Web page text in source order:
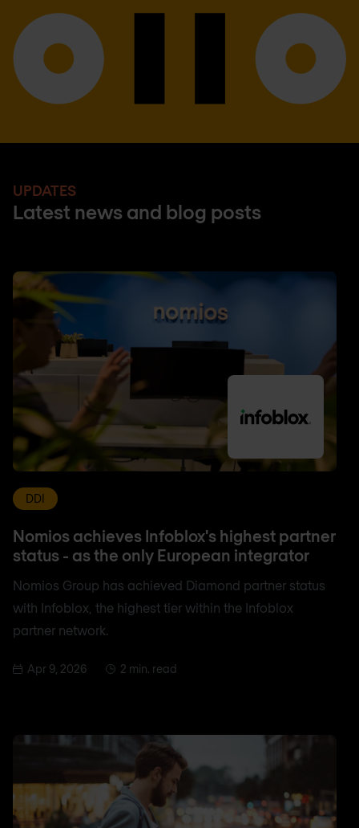
UPDATES
Latest news and blog posts
DDI
Nomios achieves Infoblox's highest partner
status - as the only European integrator
Nomios Group has achieved Diamond partner status
with Infoblox, the highest tier within the Infoblox
partner network.
Apr 9, 2026 2 min. read